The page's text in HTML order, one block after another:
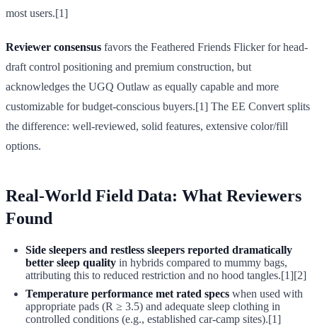
most users.[1]
Reviewer consensus favors the Feathered Friends Flicker for head-
draft control positioning and premium construction, but
acknowledges the UGQ Outlaw as equally capable and more
customizable for budget-conscious buyers.[1] The EE Convert splits
the difference: well-reviewed, solid features, extensive color/fill
options.
Real-World Field Data: What Reviewers
Found
Side sleepers and restless sleepers reported dramatically
better sleep quality in hybrids compared to mummy bags,
attributing this to reduced restriction and no hood tangles.[1][2]
Temperature performance met rated specs when used with
appropriate pads (R ≥ 3.5) and adequate sleep clothing in
controlled conditions (e.g., established car-camp sites).[1]